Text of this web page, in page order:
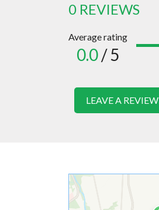
0 REVIEWS
Average rating
0.0/ 5
LEAVE A REVIEW